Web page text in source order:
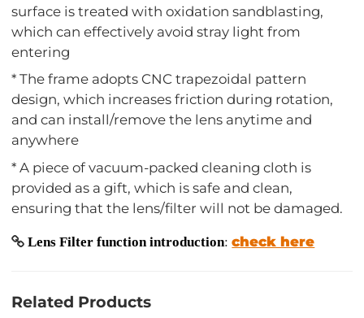
surface is treated with oxidation sandblasting,
which can effectively avoid stray light from
entering
* The frame adopts CNC trapezoidal pattern
design, which increases friction during rotation,
and can install/remove the lens anytime and
anywhere
* A piece of vacuum-packed cleaning cloth is
provided as a gift, which is safe and clean,
ensuring that the lens/filter will not be damaged.
Lens Filter function introduction:check here
Related Products